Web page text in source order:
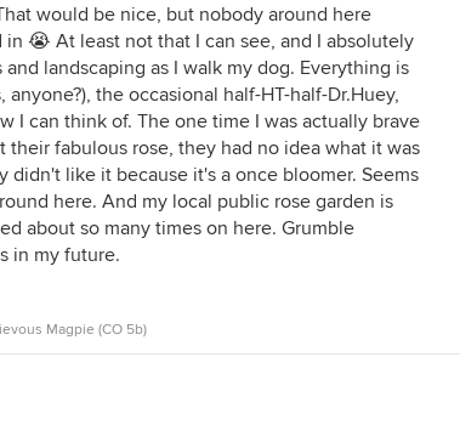
would be nice, but nobody around here
😭 At least not that I can see, and I absolutely
landscaping as I walk my dog. Everything is
the occasional half-HT-half-Dr.Huey,
I can think of. The one time I was actually brave
their fabulous rose, they had no idea what it was
didn't like it because it's a once bloomer. Seems
here. And my local public rose garden is
about so many times on here. Grumble
in my future.
Magpie (CO 5b)